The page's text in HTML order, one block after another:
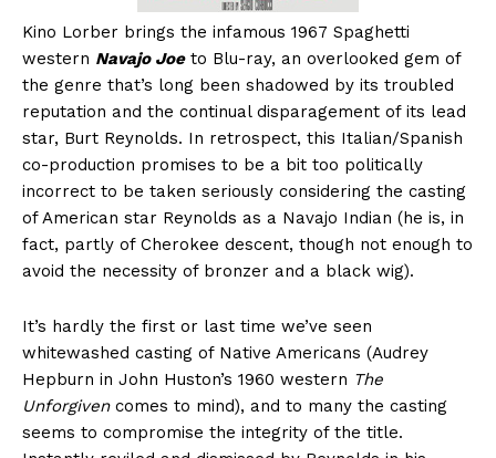
Kino Lorber brings the infamous 1967 Spaghetti
western Navajo Joeto Blu-ray, an overlooked gem of
the genre that’s long been shadowed by its troubled
reputation and the continual disparagement of its lead
star, Burt Reynolds. In retrospect, this Italian/Spanish
co-production promises to be a bit too politically
incorrect to be taken seriously considering the casting
of American star Reynolds as a Navajo Indian (he is, in
fact, partly of Cherokee descent, though not enough to
avoid the necessity of bronzer and a black wig).
It’s hardly the first or last time we’ve seen
whitewashed casting of Native Americans (Audrey
Hepburn in John Huston’s 1960 western The
Unforgivencomes to mind), and to many the casting
seems to compromise the integrity of the title.